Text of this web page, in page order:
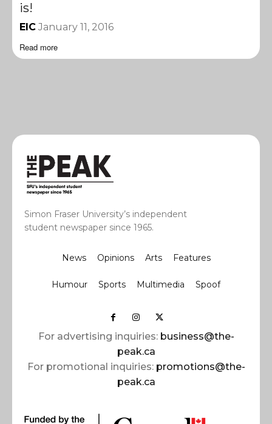
is!
EIC January 11, 2016
Read more
Simon Fraser University’s independent
student newspaper since 1965.
News Opinions Arts Features
Humour Sports Multimedia Spoof
For advertising inquiries: business@the-
peak.ca
For promotional inquiries: promotions@the-
peak.ca